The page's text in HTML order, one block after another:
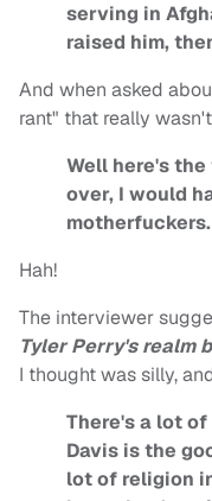
serving in
raised him,
And when asked
rant" that really
Well here's
over, I would
Hah!
The interviewer
Tyler Perry's realm
I thought was silly,
There's a lot
Davis is the
lot of religion